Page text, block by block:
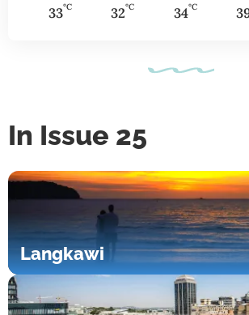
33°C 32°C 34°C
In Issue 25
Langkawi